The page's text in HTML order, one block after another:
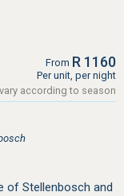
From R 1160
Per unit, per night
according to season
of Stellenbosch and